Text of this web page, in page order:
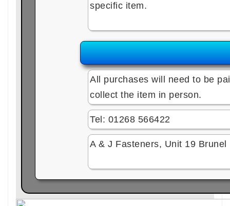
specific item.
All purchases will need to be
collect the item in person.
Tel: 01268 566422
A & J Fasteners, Unit 19